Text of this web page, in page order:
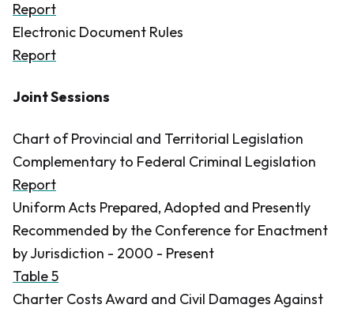
Report
Electronic Document Rules
Report
Joint Sessions
Chart of Provincial and Territorial Legislation
Complementary to Federal Criminal Legislation
Report
Uniform Acts Prepared, Adopted and Presently
Recommended by the Conference for Enactment
by Jurisdiction - 2000 - Present
Table 5
Charter Costs Award and Civil Damages Against